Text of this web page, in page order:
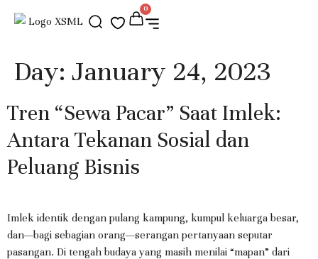
0
Day: January 24, 2023
Tren “Sewa Pacar” Saat Imlek:
Antara Tekanan Sosial dan
Peluang Bisnis
Imlek identik dengan pulang kampung, kumpul keluarga besar,
dan—bagi sebagian orang—serangan pertanyaan seputar
pasangan. Di tengah budaya yang masih menilai “mapan” dari